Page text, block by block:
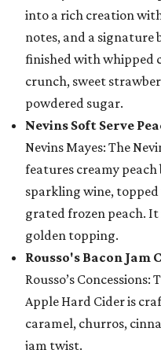
into a rich creation
notes, and a signature
finished with whipped
crunch, sweet
powdered sugar.
Nevins Soft Serve
Nevins Mayes: The
features creamy
sparkling wine,
grated frozen peach.
golden topping.
Rousso's Bacon Jam
Rousso’s Concessions:
Apple Hard Cider is
caramel, churros,
jam twist.